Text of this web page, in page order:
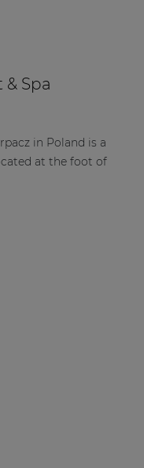
Spa
in Poland is a
at the foot of